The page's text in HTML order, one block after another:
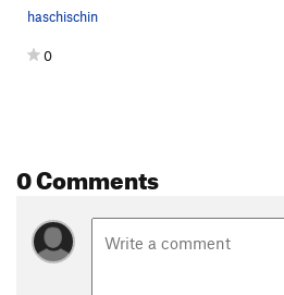
haschischin
0
0 Comments